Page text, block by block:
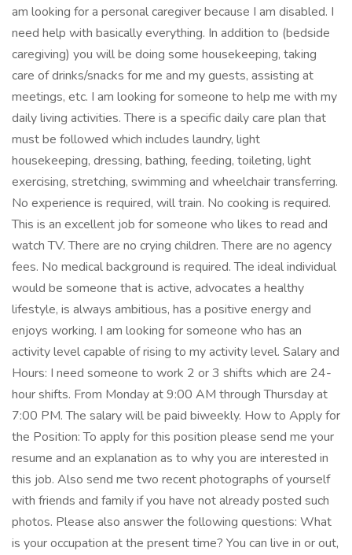
am looking for a personal caregiver because I am disabled. I
need help with basically everything. In addition to (bedside
caregiving) you will be doing some housekeeping, taking
care of drinks/snacks for me and my guests, assisting at
meetings, etc. I am looking for someone to help me with my
daily living activities. There is a specific daily care plan that
must be followed which includes laundry, light
housekeeping, dressing, bathing, feeding, toileting, light
exercising, stretching, swimming and wheelchair transferring.
No experience is required, will train. No cooking is required.
This is an excellent job for someone who likes to read and
watch TV. There are no crying children. There are no agency
fees. No medical background is required. The ideal individual
would be someone that is active, advocates a healthy
lifestyle, is always ambitious, has a positive energy and
enjoys working. I am looking for someone who has an
activity level capable of rising to my activity level. Salary and
Hours: I need someone to work 2 or 3 shifts which are 24-
hour shifts. From Monday at 9:00 AM through Thursday at
7:00 PM. The salary will be paid biweekly. How to Apply for
the Position: To apply for this position please send me your
resume and an explanation as to why you are interested in
this job. Also send me two recent photographs of yourself
with friends and family if you have not already posted such
photos. Please also answer the following questions: What
is your occupation at the present time? You can live in or out,